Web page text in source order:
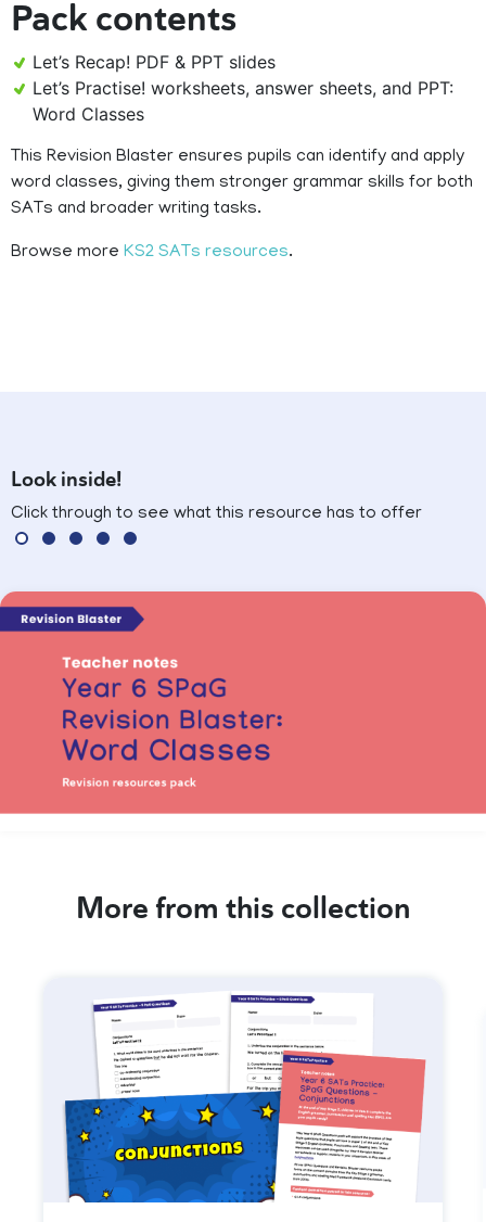
Pack contents
Let’s Recap! PDF & PPT slides
Let’s Practise! worksheets, answer sheets, and PPT:
Word Classes
This Revision Blaster ensures pupils can identify and apply
word classes, giving them stronger grammar skills for both
SATs and broader writing tasks.
Browse more KS2 SATs resources.
Look inside!
Click through to see what this resource has to offer
More from this collection